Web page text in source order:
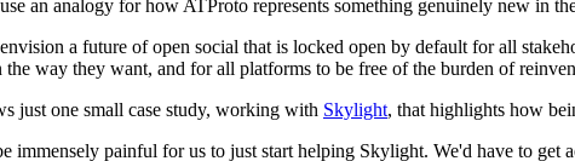
an analogy for how ATProto represents something genuinely new in
a future of open social that is locked open by default for all
the way they want, and for all platforms to be free of the burden of
just one small case study, working with Skylight, that highlights how
immensely painful for us to just start helping Skylight. We'd have to get